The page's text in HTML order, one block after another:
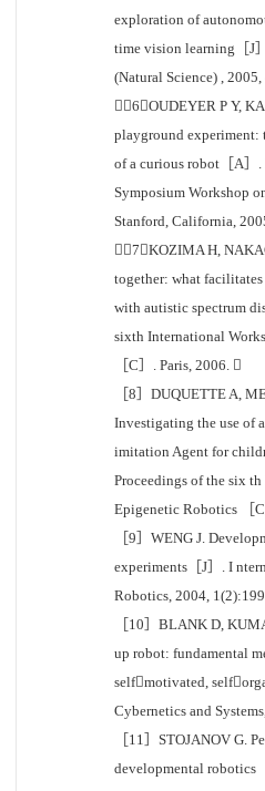
exploration of
time vision learning［J
(Natural Science) ,
［6］OUDEYER P Y,
playground experiment:
of a curious robot［A］
Symposium Workshop
Stanford, California,
［7］KOZIMA H,
together: what
with autistic spectrum
sixth International
［C］. Paris, 2006. 
［8］DUQUETTE A,
Investigating the use of
imitation Agent for
Proceedings of the six
Epigenetic Robotics ［
［9］WENG J.
experiments［J］. I
Robotics, 2004,
［10］BLANK D,
up robot: fundamental
selfmotivated,
Cybernetics and
［11］STOJANOV G.
developmental robotics